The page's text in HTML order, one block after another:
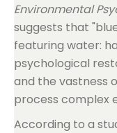
Environmental
suggests that
featuring water:
psychological
and the vastness
process complex
According to a